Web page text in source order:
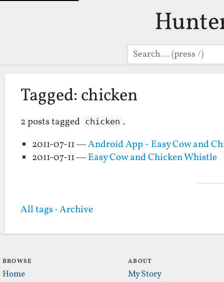
Search
Tagged: chicken
2 posts tagged chicken .
2011-07-11 —Android App - Easy Cow and
2011-07-11 —Easy Cow and Chicken Whistle
All tags·Archive
BROWSE
Home
ABOUT
My Story